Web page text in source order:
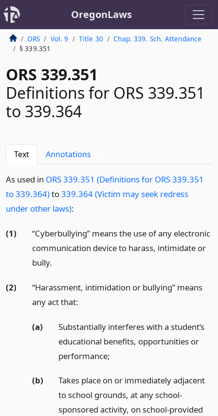
OregonLaws
ORS Vol. 9 Title 30
Chap. 339. Sch. Attendance
§ 339.351
ORS 339.351
Definitions for ORS 339.351
to 339.364
Text Annotations
As used in ORS 339.351 (Definitions for ORS 339.351
to 339.364)to339.364 (Victim may seek redress
under other laws):
(1)
“Cyberbullying” means the use of any electronic
communication device to harass, intimidate or
bully.
(2)
“Harassment, intimidation or bullying” means
any act that:
(a)
Substantially interferes with a student’s
educational benefits, opportunities or
performance;
(b)
Takes place on or immediately adjacent
to school grounds, at any school-
sponsored activity, on school-provided